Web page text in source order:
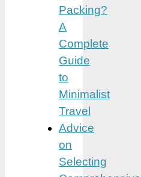
Packing?
A
Complete
Guide
to
Minimalist
Travel
Advice
on
Selecting